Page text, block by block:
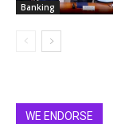
Banking
WE ENDORSE